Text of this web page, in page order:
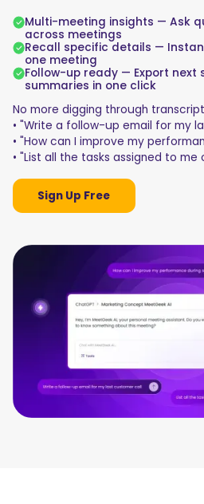
Multi-meeting insights — Ask
across meetings
Recall specific details —
one meeting
Follow-up ready — Export next
summaries in one click
No more digging through
• "Write a follow-up email for my
• "How can I improve my
• "List all the tasks assigned to
Sign Up Free